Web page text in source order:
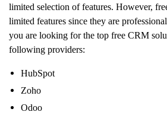
limited selection of features. However,
limited features since they are
you are looking for the top free CRM
following providers:
HubSpot
Zoho
Odoo